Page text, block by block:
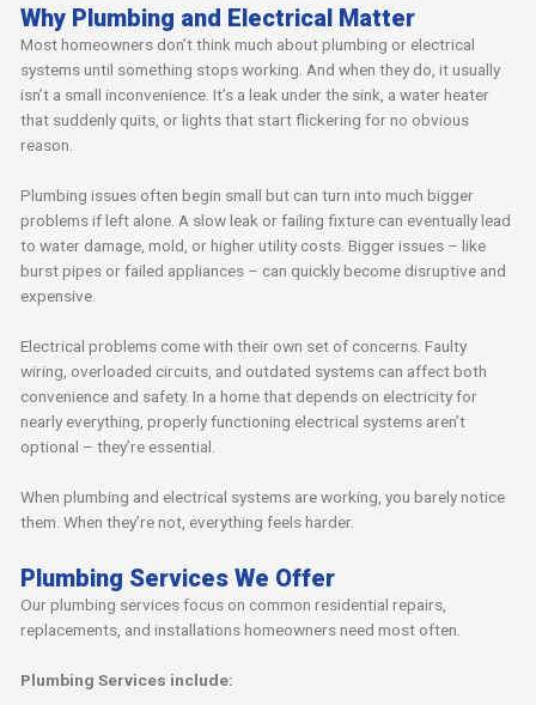
Why Plumbing and Electrical Matter
Most homeowners don’t think much about plumbing or electrical
systems until something stops working. And when they do, it usually
isn’t a small inconvenience. It’s a leak under the sink, a water heater
that suddenly quits, or lights that start flickering for no obvious
reason.
Plumbing issues often begin small but can turn into much bigger
problems if left alone. A slow leak or failing fixture can eventually lead
to water damage, mold, or higher utility costs. Bigger issues – like
burst pipes or failed appliances – can quickly become disruptive and
expensive.
Electrical problems come with their own set of concerns. Faulty
wiring, overloaded circuits, and outdated systems can affect both
convenience and safety. In a home that depends on electricity for
nearly everything, properly functioning electrical systems aren’t
optional – they’re essential.
When plumbing and electrical systems are working, you barely notice
them. When they’re not, everything feels harder.
Plumbing Services We Offer
Our plumbing services focus on common residential repairs,
replacements, and installations homeowners need most often.
Plumbing Services include: